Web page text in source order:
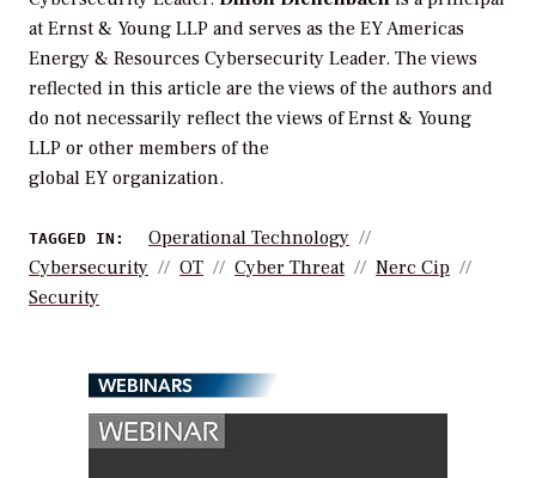
at Ernst & Young LLP and serves as the EY Americas
Energy & Resources Cybersecurity Leader. The views
reflected in this article are the views of the authors and
do not necessarily reflect the views of Ernst & Young
LLP or other members of the
global EY organization.
TAGGED IN:
Operational Technology
Cybersecurity
OT Cyber Threat
Nerc Cip
Security
WEBINARS